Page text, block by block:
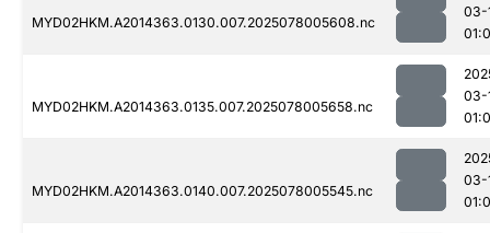
MYD02HKM.A2014363.0130.007.2025078005608.nc
03-
MYD02HKM.A2014363.0135.007.2025078005658.nc
03-
MYD02HKM.A2014363.0140.007.2025078005545.nc
03-